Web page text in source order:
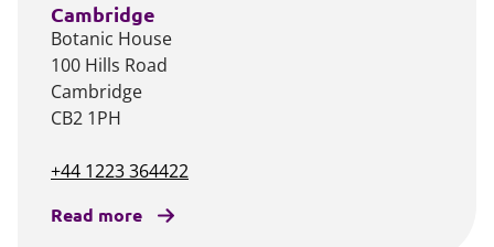
Cambridge
Botanic House
100 Hills Road
Cambridge
CB2 1PH
+44 1223 364422
Read more